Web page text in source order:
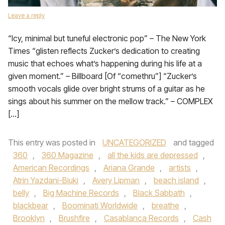
Leave a reply
“Icy, minimal but tuneful electronic pop” – The New York
Times “glisten reflects Zucker’s dedication to creating
music that echoes what’s happening during his life at a
given moment.” – Billboard [Of “comethru”] “Zucker’s
smooth vocals glide over bright strums of a guitar as he
sings about his summer on the mellow track.” – COMPLEX
[…]
This entry was posted in UNCATEGORIZED
and tagged
360 , 360 Magazine , all the kids are depressed ,
American Recordings , Ariana Grande , artists ,
Atrin Yazdani-Biuki , Avery Lipman , beach island ,
belly , Big Machine Records , Black Sabbath ,
blackbear , Boominati Worldwide , breathe ,
Brooklyn , Brushfire , Casablanca Records ,
Cash